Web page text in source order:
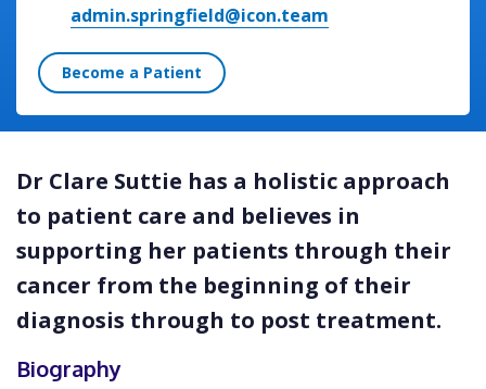
admin.springfield@icon.team
Become a Patient
Dr Clare Suttie has a holistic approach
to patient care and believes in
supporting her patients through their
cancer from the beginning of their
diagnosis through to post treatment.
Biography